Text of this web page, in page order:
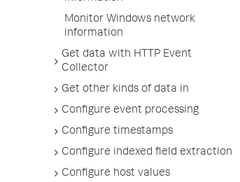
Monitor Windows network
information
Get data with HTTP Event
Collector
Get other kinds of data in
Configure event processing
Configure timestamps
Configure indexed field extraction
Configure host values